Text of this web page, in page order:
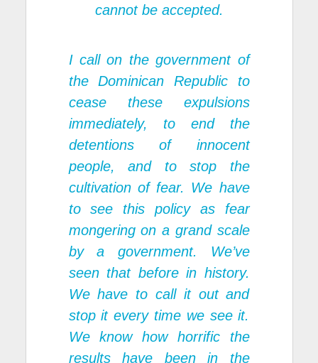
cannot be accepted.
I call on the government of
the Dominican Republic to
cease these expulsions
immediately, to end the
detentions of innocent
people, and to stop the
cultivation of fear. We have
to see this policy as fear
mongering on a grand scale
by a government. We’ve
seen that before in history.
We have to call it out and
stop it every time we see it.
We know how horrific the
results have been in the